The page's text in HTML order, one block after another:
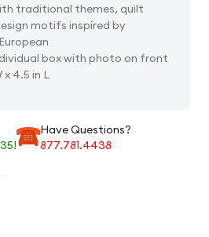
traditional themes, quilt
motifs inspired by
box with photo on front
x 4.5 in L
Have Questions?
877.781.4438